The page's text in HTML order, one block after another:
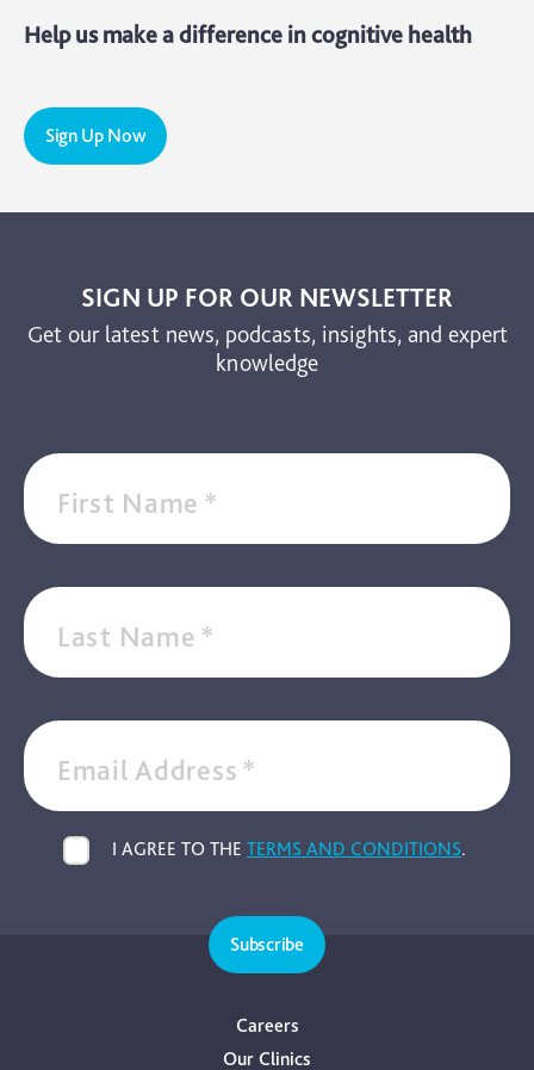
Help us make a difference in cognitive health
Sign Up Now
SIGN UP FOR OUR NEWSLETTER
Get our latest news, podcasts, insights, and expert
knowledge
First Name *
Last Name *
Email Address *
I AGREE TO THE TERMS AND CONDITIONS.
Subscribe
Careers
Our Clinics